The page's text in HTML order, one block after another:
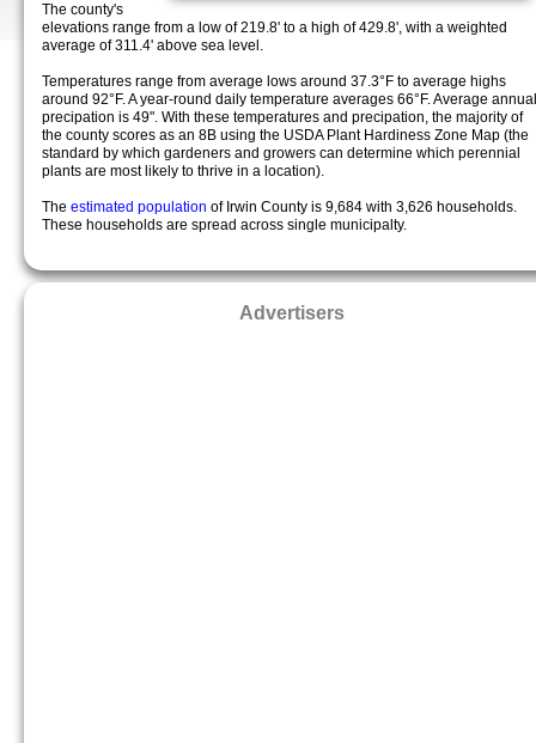
The county's
elevations range from a low of 219.8' to a high of 429.8', with a weighted
average of 311.4' above sea level.
Temperatures range from average lows around 37.3°F to average highs
around 92°F. A year-round daily temperature averages 66°F. Average annual
precipation is 49". With these temperatures and precipation, the majority of
the county scores as an 8B using the USDA Plant Hardiness Zone Map (the
standard by which gardeners and growers can determine which perennial
plants are most likely to thrive in a location).
The estimated population of Irwin County is 9,684 with 3,626 households.
These households are spread across single municipalty.
Advertisers